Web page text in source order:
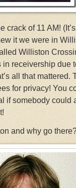
of 11 AM!
it we were in
Williston
receivership due
all that mattered.
for privacy! You
if somebody could
and why go